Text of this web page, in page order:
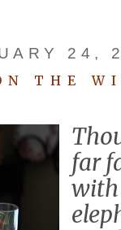
24,
THE
far
with